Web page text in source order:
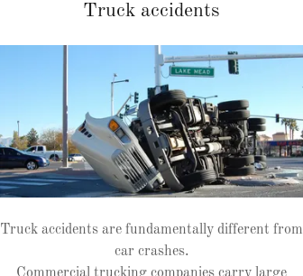
Truck accidents
Truck accidents are fundamentally different from
car crashes.